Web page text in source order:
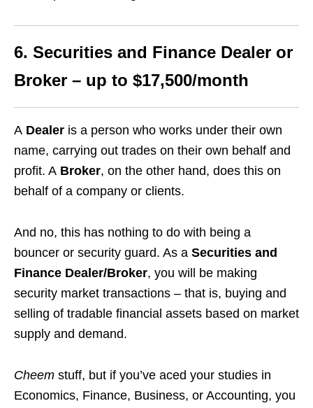
6. Securities and Finance Dealer or
Broker – up to $17,500/month
A Dealer is a person who works under their own
name, carrying out trades on their own behalf and
profit. A Broker, on the other hand, does this on
behalf of a company or clients.
And no, this has nothing to do with being a
bouncer or security guard. As a Securities and
Finance Dealer/Broker, you will be making
security market transactions – that is, buying and
selling of tradable financial assets based on market
supply and demand.
Cheem stuff, but if you’ve aced your studies in
Economics, Finance, Business, or Accounting, you